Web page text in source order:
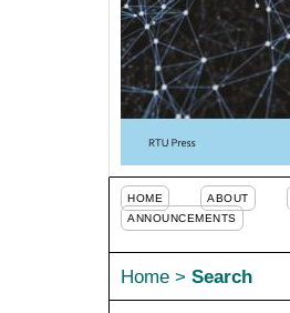
HOME ABOUT
ANNOUNCEMENTS
Home > Search